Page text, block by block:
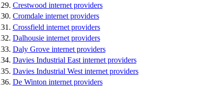
Crestwood internet providers
Cromdale internet providers
Crossfield internet providers
Dalhousie internet providers
Daly Grove internet providers
Davies Industrial East internet providers
Davies Industrial West internet providers
De Winton internet providers